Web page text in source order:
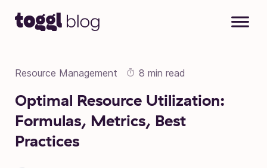
Resource Management 8 min read
Optimal Resource Utilization:
Formulas, Metrics, Best
Practices